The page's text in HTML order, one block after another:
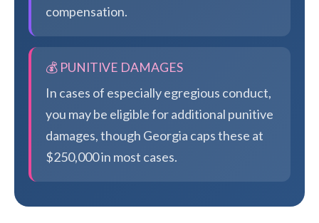
compensation.
💰 PUNITIVE DAMAGES
In cases of especially egregious conduct,
you may be eligible for additional punitive
damages, though Georgia caps these at
$250,000 in most cases.